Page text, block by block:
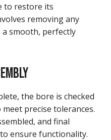
to restore its
removing any
smooth, perfectly
the bore is checked
precise tolerances.
and final
ensure functionality.